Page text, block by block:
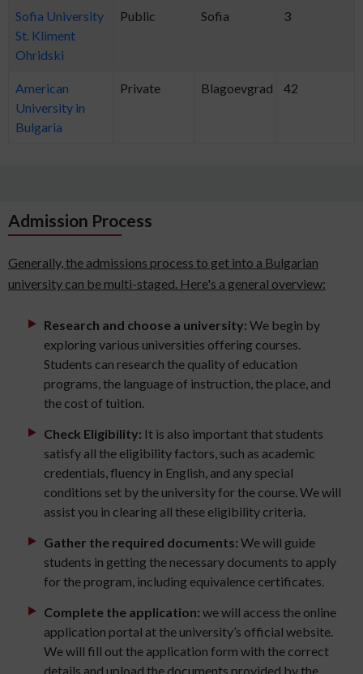
Sofia University
St. Kliment
Ohridski
Public Sofia 3
American
University in
Bulgaria
Private Blagoevgrad 42
Admission Process
Generally, the admissions process to get into a Bulgarian
university can be multi-staged. Here's a general overview:
Research and choose a university: We begin by
exploring various universities offering courses.
Students can research the quality of education
programs, the language of instruction, the place, and
the cost of tuition.
Check Eligibility: It is also important that students
satisfy all the eligibility factors, such as academic
credentials, fluency in English, and any special
conditions set by the university for the course. We will
assist you in clearing all these eligibility criteria.
Gather the required documents: We will guide
students in getting the necessary documents to apply
for the program, including equivalence certificates.
Complete the application: we will access the online
application portal at the university’s official website.
We will fill out the application form with the correct
details and upload the documents provided by the